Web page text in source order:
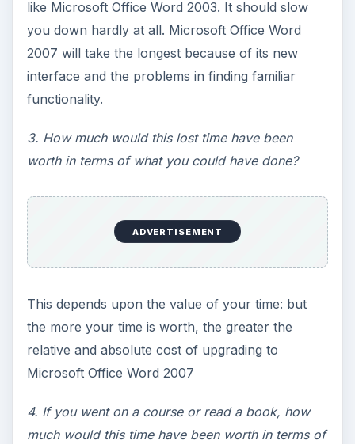
like Microsoft Office Word 2003. It should slow
you down hardly at all. Microsoft Office Word
2007 will take the longest because of its new
interface and the problems in finding familiar
functionality.
3. How much would this lost time have been
worth in terms of what you could have done?
ADVERTISEMENT
This depends upon the value of your time: but
the more your time is worth, the greater the
relative and absolute cost of upgrading to
Microsoft Office Word 2007
4. If you went on a course or read a book, how
much would this time have been worth in terms of